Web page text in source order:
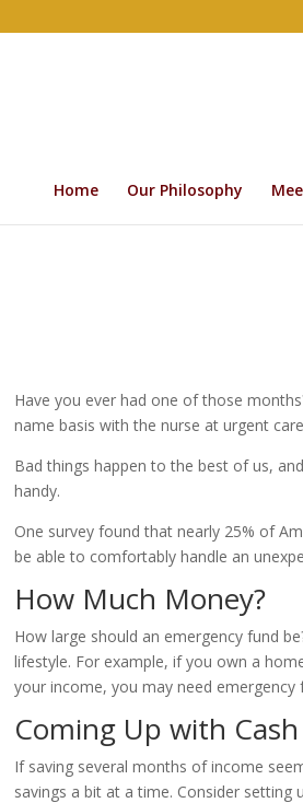
Home Our Philosophy
Have you ever had one of those
name basis with the nurse at urgent
Bad things happen to the best of us,
handy.
One survey found that nearly 25% of
be able to comfortably handle an
How Much Money?
How large should an emergency fund
lifestyle. For example, if you own a
your income, you may need emergency
Coming Up with Cash
If saving several months of income
savings a bit at a time. Consider